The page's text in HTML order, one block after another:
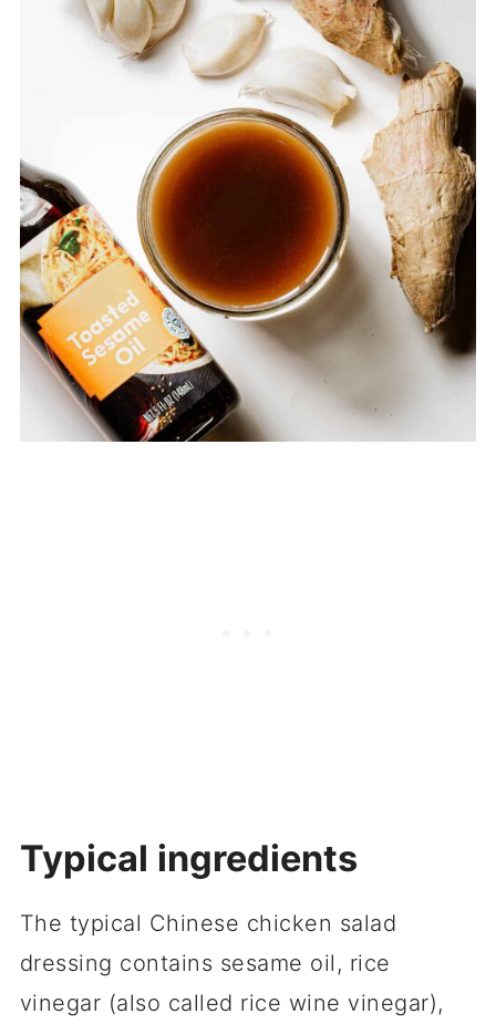
Typical ingredients
The typical Chinese chicken salad
dressing contains sesame oil, rice
vinegar (also called rice wine vinegar),